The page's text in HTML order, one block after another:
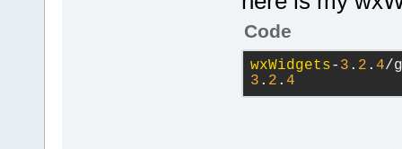
Code
wxWidgets- 3 . 2 . 4/
3 . 2 . 4